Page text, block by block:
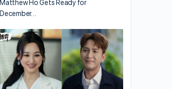
Matthew Ho Gets Ready for
December…